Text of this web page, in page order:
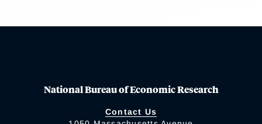
National Bureau of Economic Research
Contact Us